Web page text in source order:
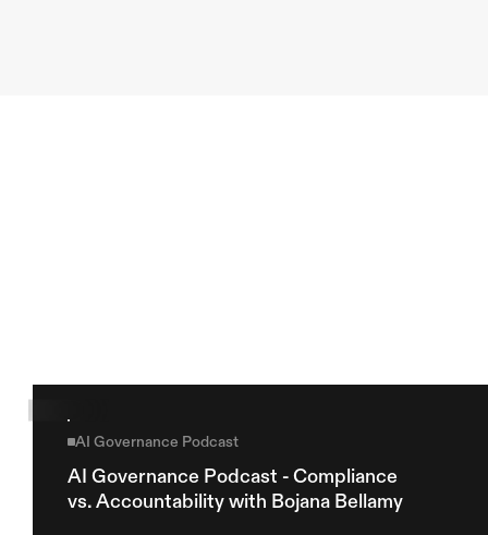
AI Governance Podcast
AI Governance Podcast - Compliance
vs. Accountability with Bojana Bellamy